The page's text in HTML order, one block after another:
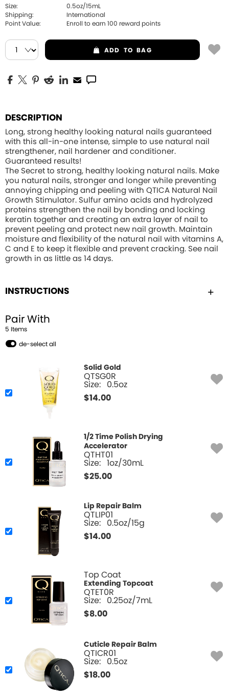
Size:
0.5oz/15mL
Shipping:
International
Point Value:
Enroll to earn 100 reward points
ADD TO BAG
DESCRIPTION
Long, strong healthy looking natural nails guaranteed
with this all-in-one intense, simple to use natural nail
strengthener, nail hardener and conditioner.
Guaranteed results!
The Secret to strong, healthy looking natural nails. Make
you natural nails, stronger and longer while preventing
annoying chipping and peeling with QTICA Natural Nail
Growth Stimulator. Sulfur amino acids and hydrolyzed
proteins strengthen the nail by bonding and locking
keratin together and creating an extra layer of nail to
prevent peeling and protect new nail growth. Maintain
moisture and flexibility of the natural nail with vitamins A,
C and E to keep it flexible and prevent cracking. See nail
growth in as little as 14 days.
INSTRUCTIONS
Pair With
5 Items
de-select all
Solid Gold
QTSG0R
Size: 0.5oz
$14.00
1/2 Time Polish Drying
Accelerator
QTHT01
Size: 1oz/30mL
$25.00
Lip Repair Balm
QTLIP01
Size: 0.5oz/15g
$14.00
Top Coat
Extending Topcoat
QTET0R
Size: 0.25oz/7mL
$8.00
Cuticle Repair Balm
QTICR01
Size: 0.5oz
$18.00